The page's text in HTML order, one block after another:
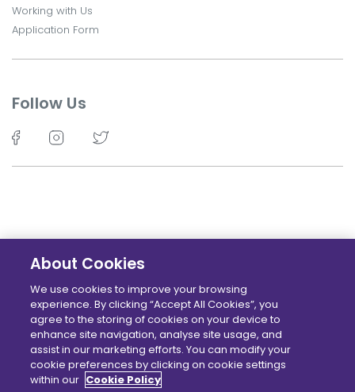
Working with Us
Application Form
Follow Us
Terms Privacy policy Cookie Policy Locations
About Cookies
We use cookies to improve your browsing
experience. By clicking “Accept All Cookies”, you
agree to the storing of cookies on your device to
enhance site navigation, analyse site usage, and
assist in our marketing efforts. You can modify your
cookie preferences by clicking on cookie settings
within our Cookie Policy